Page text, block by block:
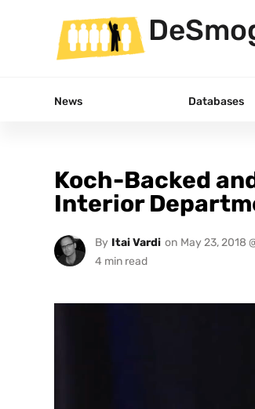
News Databases
Koch-Backed
Interior
By Itai Vardi on May 23, 2018